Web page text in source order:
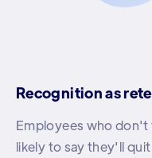
Recognition as
Employees who don't
likely to say they'll